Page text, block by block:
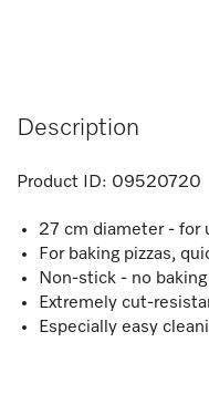
Description
Product ID: 09520720
27 cm diameter - for
For baking pizzas,
Non-stick - no
Extremely cut-
Especially easy